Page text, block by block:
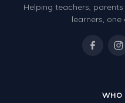
Helping teachers,
learners,
WHO